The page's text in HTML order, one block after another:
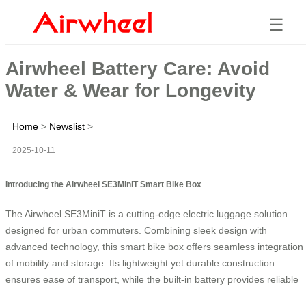
☰
Airwheel Battery Care: Avoid
Water & Wear for Longevity
Home > Newslist >
2025-10-11
Introducing the Airwheel SE3MiniT Smart Bike Box
The Airwheel SE3MiniT is a cutting-edge electric luggage solution
designed for urban commuters. Combining sleek design with
advanced technology, this smart bike box offers seamless integration
of mobility and storage. Its lightweight yet durable construction
ensures ease of transport, while the built-in battery provides reliable